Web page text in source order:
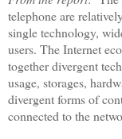
telephone are
single technology,
users. TheInternet
together divergent
usage, storages,
divergent forms of
connected to the